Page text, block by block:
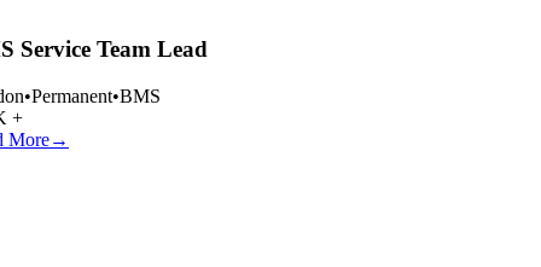
Service Team Lead
•Permanent•BMS
+
More→